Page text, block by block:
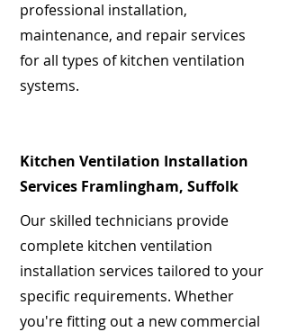
professional installation,
maintenance, and repair services
for all types of kitchen ventilation
systems.
Kitchen Ventilation Installation
Services Framlingham, Suffolk
Our skilled technicians provide
complete kitchen ventilation
installation services tailored to your
specific requirements. Whether
you're fitting out a new commercial